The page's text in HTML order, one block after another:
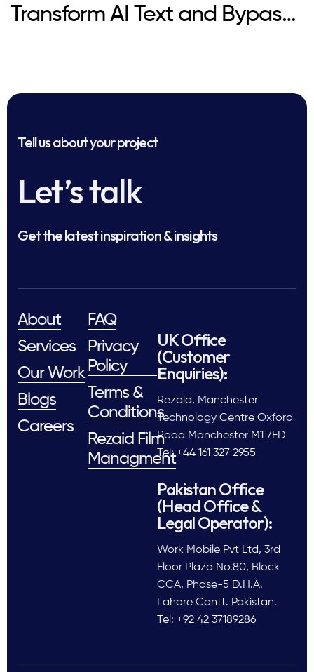
Transform AI Text and Bypass
Tell us about your project
Let’s talk
Get the latest inspiration & insights
About
Services
Our Work
Blogs
Careers
FAQ
Privacy
Policy
Terms &
Conditions
Rezaid Film
Managment
UK Office
(Customer
Enquiries):
Rezaid, Manchester
Technology Centre Oxford
Road Manchester M1 7ED
Tel: +44 161 327 2955
Pakistan Office
(Head Office &
Legal Operator):
Work Mobile Pvt Ltd, 3rd
Floor Plaza No.80, Block
CCA, Phase-5 D.H.A.
Lahore Cantt. Pakistan.
Tel: +92 42 37189286